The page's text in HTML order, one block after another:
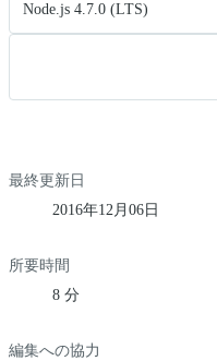
Node.js 4.7.0 (LTS)
最終更新日
2016年12月06日
所要時間
8 分
編集への協力